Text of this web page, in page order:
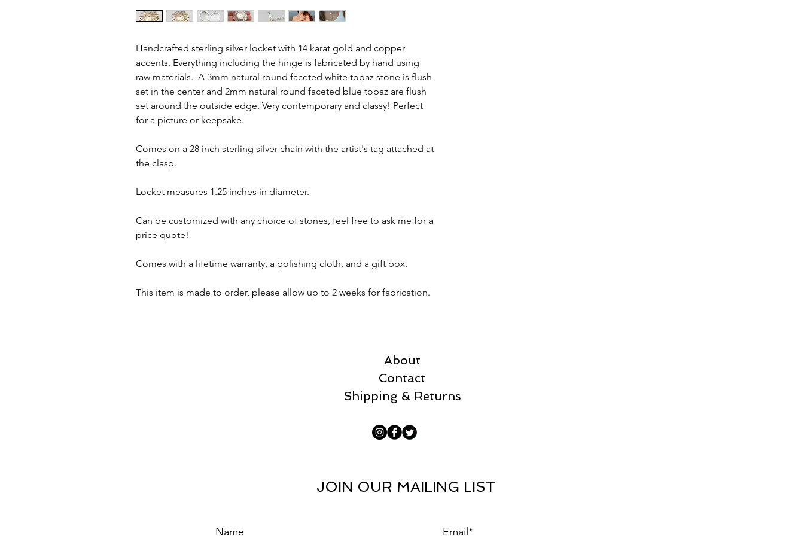
Handcrafted sterling silver locket with 14 karat gold and copper
accents. Everything including the hinge is fabricated by hand using
raw materials. A 3mm natural round faceted white topaz stone is flush
set in the center and 2mm natural round faceted blue topaz are flush
set around the outside edge. Very contemporary and classy! Perfect
for a picture or keepsake.
Comes on a 28 inch sterling silver chain with the artist's tag attached at
the clasp.
Locket measures 1.25 inches in diameter.
Can be customized with any choice of stones, feel free to ask me for a
price quote!
Comes with a lifetime warranty, a polishing cloth, and a gift box.
This item is made to order, please allow up to 2 weeks for fabrication.
About
Contact
Shipping & Returns
JOIN OUR MAILING LIST